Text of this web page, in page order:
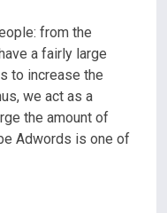
from the
a fairly large
to increase the
we act as a
the amount of
Adwords is one of